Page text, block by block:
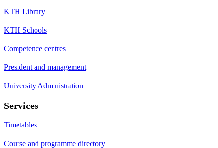
KTH Library
KTH Schools
Competence centres
President and management
University Administration
Services
Timetables
Course and programme directory